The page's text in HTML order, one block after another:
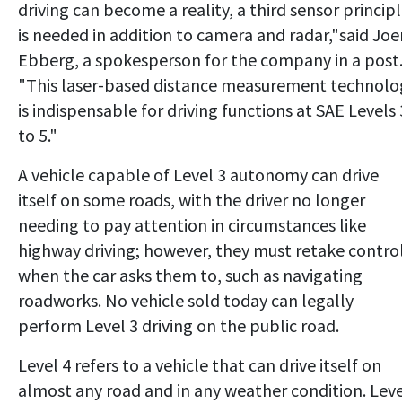
driving can become a reality, a third sensor
is needed in addition to camera and radar,"said
Ebberg, a spokesperson for the company in a post.
"This laser-based distance measurement
is indispensable for driving functions at SAE Levels
to 5."
A vehicle capable of Level 3 autonomy can drive
itself on some roads, with the driver no longer
needing to pay attention in circumstances like
highway driving; however, they must retake
when the car asks them to, such as navigating
roadworks. No vehicle sold today can legally
perform Level 3 driving on the public road.
Level 4 refers to a vehicle that can drive itself on
almost any road and in any weather condition.